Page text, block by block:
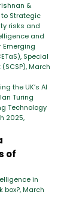
&
to Strategic
risks and
and
Emerging
Special
March
the UK’s AI
Turing
Technology
2025,
of
in
box?, March